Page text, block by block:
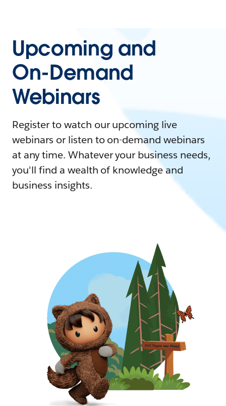
Upcoming and
On-Demand
Webinars
Register to watch our upcoming live
webinars or listen to on-demand webinars
at any time. Whatever your business needs,
you'll find a wealth of knowledge and
business insights.